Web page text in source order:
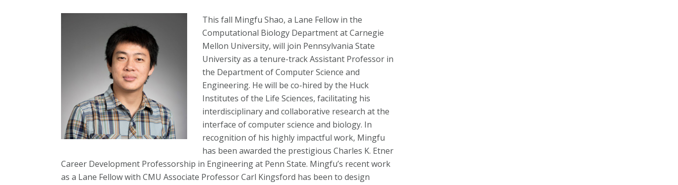
This fall Mingfu Shao, a Lane Fellow in the
Computational Biology Department at Carnegie
Mellon University, will join Pennsylvania State
University as a tenure-track Assistant Professor in
the Department of Computer Science and
Engineering. He will be co-hired by the Huck
Institutes of the Life Sciences, facilitating his
interdisciplinary and collaborative research at the
interface of computer science and biology. In
recognition of his highly impactful work, Mingfu
has been awarded the prestigious Charles K. Etner
Career Development Professorship in Engineering at Penn State. Mingfu’s recent work
as a Lane Fellow with CMU Associate Professor Carl Kingsford has been to design